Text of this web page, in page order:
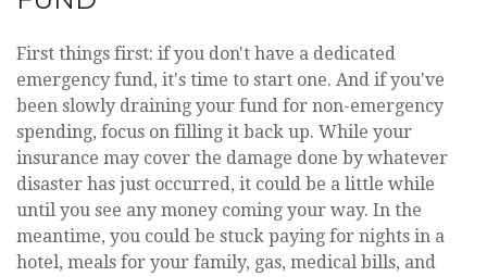
First things first: if you don't have a dedicated
emergency fund, it's time to start one. And if you've
been slowly draining your fund for non-emergency
spending, focus on filling it back up. While your
insurance may cover the damage done by whatever
disaster has just occurred, it could be a little while
until you see any money coming your way. In the
meantime, you could be stuck paying for nights in a
hotel, meals for your family, gas, medical bills, and